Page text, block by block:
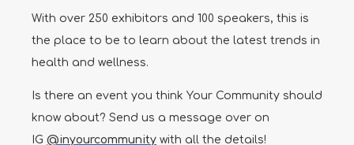
With over 250 exhibitors and 100 speakers, this is
the place to be to learn about the latest trends in
health and wellness.
Is there an event you think Your Community should
know about? Send us a message over on
IG @inyourcommunity with all the details!